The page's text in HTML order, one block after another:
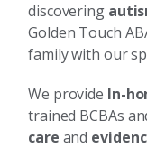
discovering
Golden Touch
family with our
We provide In-
trained BCBAs
care and